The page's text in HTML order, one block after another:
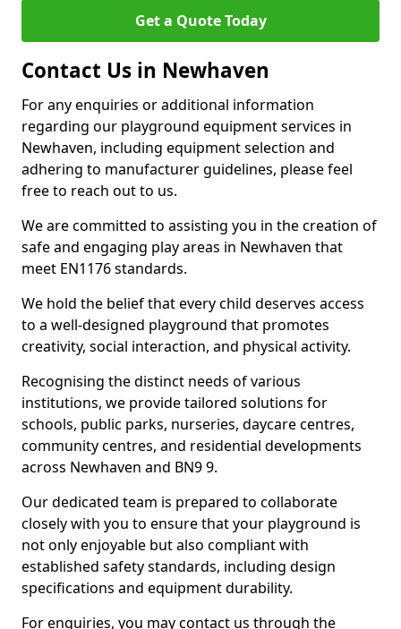
Get a Quote Today
Contact Us in Newhaven
For any enquiries or additional information
regarding our playground equipment services in
Newhaven, including equipment selection and
adhering to manufacturer guidelines, please feel
free to reach out to us.
We are committed to assisting you in the creation of
safe and engaging play areas in Newhaven that
meet EN1176 standards.
We hold the belief that every child deserves access
to a well-designed playground that promotes
creativity, social interaction, and physical activity.
Recognising the distinct needs of various
institutions, we provide tailored solutions for
schools, public parks, nurseries, daycare centres,
community centres, and residential developments
across Newhaven and BN9 9.
Our dedicated team is prepared to collaborate
closely with you to ensure that your playground is
not only enjoyable but also compliant with
established safety standards, including design
specifications and equipment durability.
For enquiries, you may contact us through the